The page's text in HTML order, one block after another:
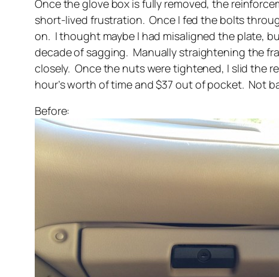
Once the glove box is fully removed, the
short-lived frustration. Once I fed the bolts
on. I thought maybe I had misaligned the plate,
decade of sagging. Manually straightening the
closely. Once the nuts were tightened, I slid the
hour’s worth of time and $37 out of pocket. Not
Before: